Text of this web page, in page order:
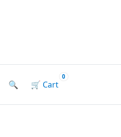
by name or reference
🔍 🛒 Cart
0